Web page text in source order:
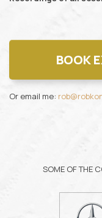
BOOK
Or email me:
SOME OF THE